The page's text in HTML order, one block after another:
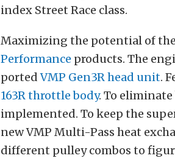
index Street Race class.
Maximizing the potential of the
Performance products. The
portedVMP Gen3R head unit.
163R throttle body. To
implemented. To keep the
new VMP Multi-Pass heat
different pulley combos to